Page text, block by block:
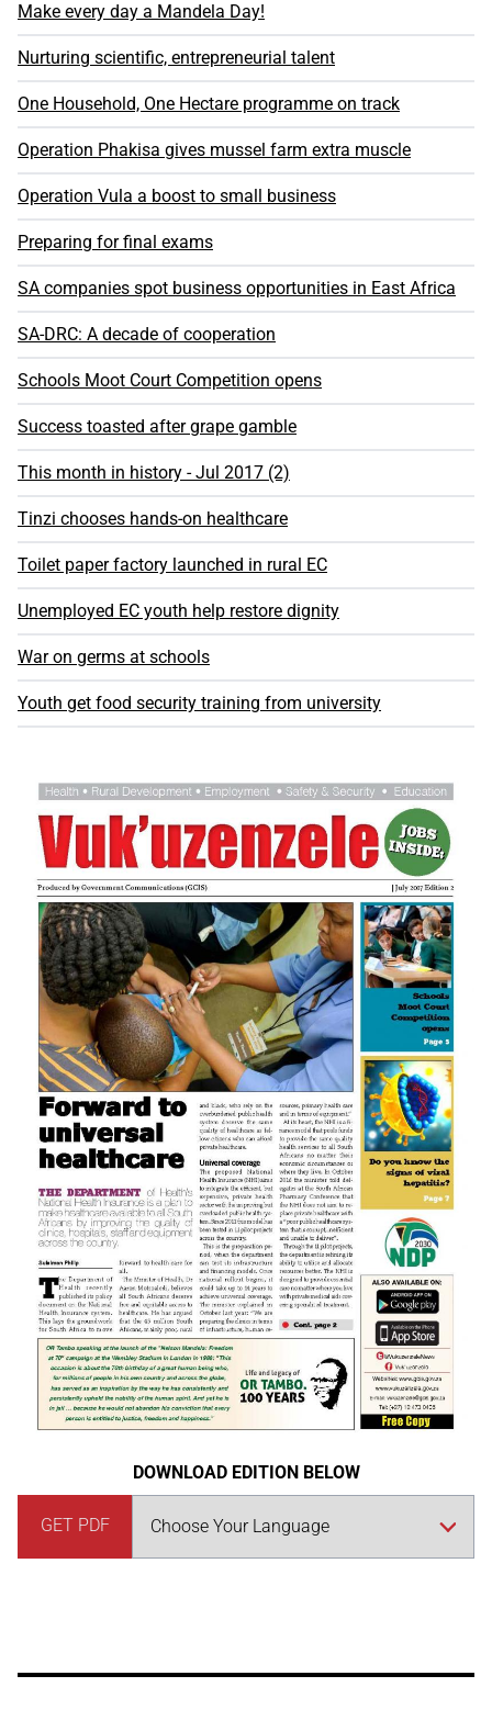
Make every day a Mandela Day!
Nurturing scientific, entrepreneurial talent
One Household, One Hectare programme on track
Operation Phakisa gives mussel farm extra muscle
Operation Vula a boost to small business
Preparing for final exams
SA companies spot business opportunities in East Africa
SA-DRC: A decade of cooperation
Schools Moot Court Competition opens
Success toasted after grape gamble
This month in history - Jul 2017 (2)
Tinzi chooses hands-on healthcare
Toilet paper factory launched in rural EC
Unemployed EC youth help restore dignity
War on germs at schools
Youth get food security training from university
DOWNLOAD EDITION BELOW
GET PDF